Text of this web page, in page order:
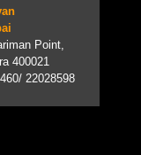
Point,
400021
22028598